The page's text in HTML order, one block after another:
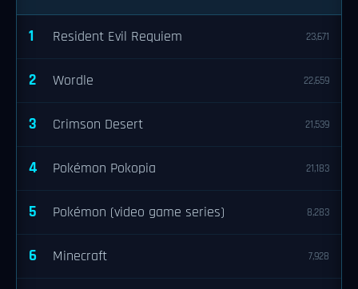
1 Resident Evil Requiem 23,671
2 Wordle 22,659
3 Crimson Desert 21,539
4 Pokémon Pokopia 21,183
5 Pokémon (video game series) 8,283
6 Minecraft 7,928